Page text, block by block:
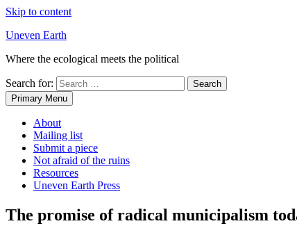
Skip to content
Uneven Earth
Where the ecological meets the political
Search for:
Primary Menu
About
Mailing list
Submit a piece
Not afraid of the ruins
Resources
Uneven Earth Press
The promise of radical municipalism